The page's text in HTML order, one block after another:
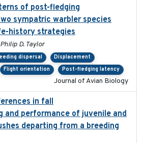
of post-fledging
sympatric warbler species
history strategies
D. Taylor
dispersal
Displacement
Flight orientation Post-fledging latency
Journal of Avian Biology
in fall
and performance of juvenile and
departing from a breeding